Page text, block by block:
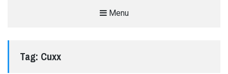
Menu
Tag: Cuxx